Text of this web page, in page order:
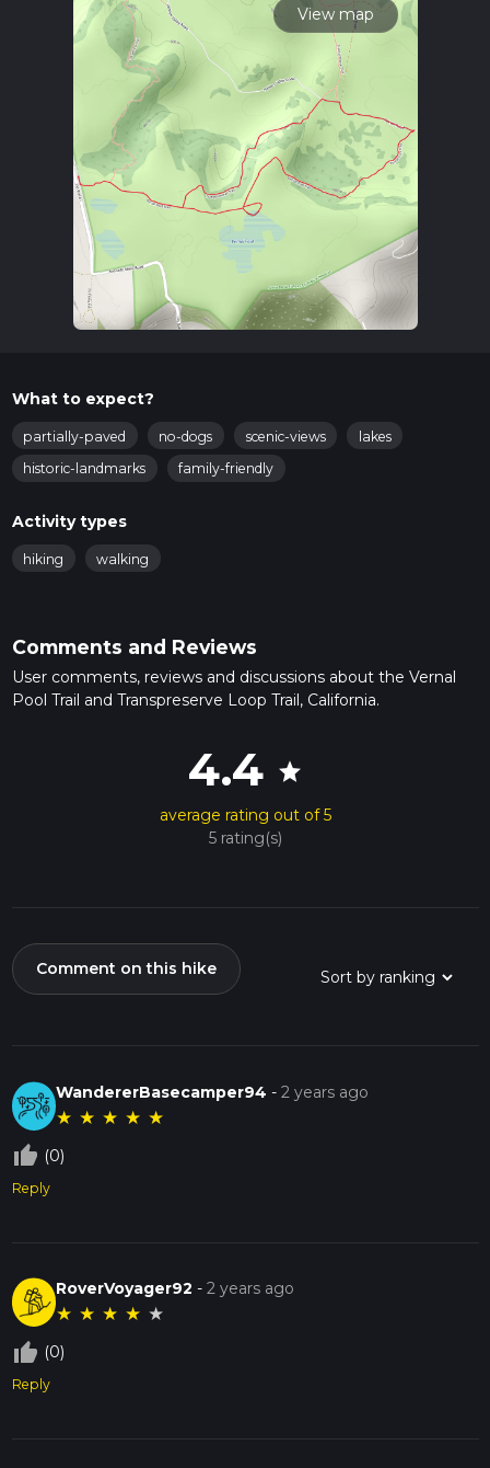
View map
What to expect?
partially-paved no-dogs scenic-views
lakes
historic-landmarks
family-friendly
Activity types
hiking walking
Comments and Reviews
User comments, reviews and discussions about the Vernal
Pool Trail and Transpreserve Loop Trail, California.
4.4 star
average rating out of 5
5 rating(s)
Comment on this hike
WandererBasecamper94 -2 years ago
★ ★ ★ ★ ★
thumb_up_off_alt (0)
Reply
RoverVoyager92 -2 years ago
★ ★ ★ ★ ★
thumb_up_off_alt (0)
Reply